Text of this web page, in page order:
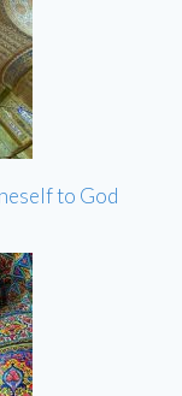
to God